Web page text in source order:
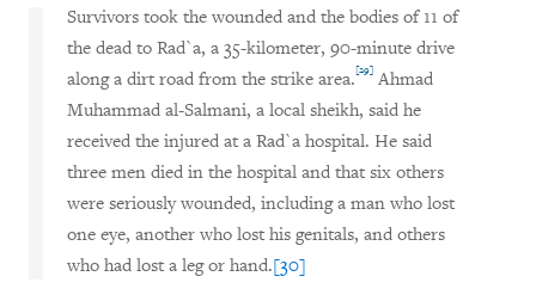
Survivors took the wounded and the bodies of 11 of
the dead to Rad`a, a 35-kilometer, 90-minute drive
along a dirt road from the strike area.[29] Ahmad
Muhammad al-Salmani, a local sheikh, said he
received the injured at a Rad`a hospital. He said
three men died in the hospital and that six others
were seriously wounded, including a man who lost
one eye, another who lost his genitals, and others
who had lost a leg or hand.[30]